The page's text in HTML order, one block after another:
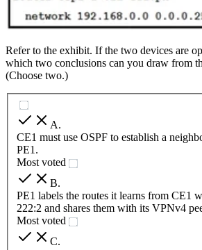
Refer to the exhibit. If the two devices are
which two conclusions can you draw from
(Choose two.)
A.
CE1 must use OSPF to establish a
PE1.
Most voted
B.
PE1 labels the routes it learns from CE1
222:2 and shares them with its VPNv4
Most voted
C.